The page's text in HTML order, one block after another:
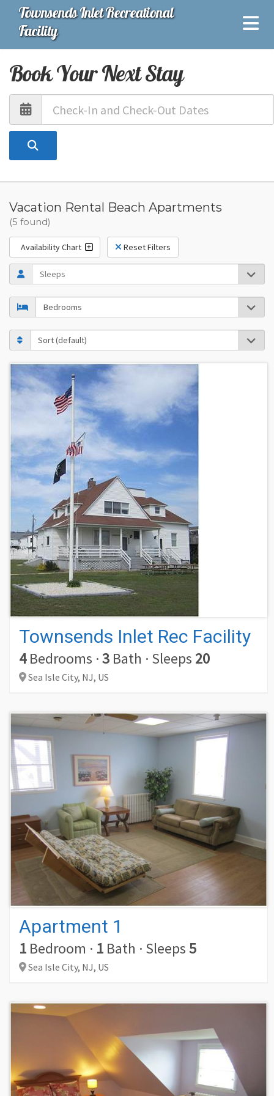
Townsends Inlet Recreational
Facility
Book Your Next Stay
Vacation Rental Beach Apartments
(5 found)
Availability Chart Reset Filters
Townsends Inlet Rec Facility
4Bedrooms ·3 Bath · Sleeps 20
Sea Isle City, NJ, US
Apartment 1
1 Bedroom · 1 Bath · Sleeps5
Sea Isle City, NJ, US